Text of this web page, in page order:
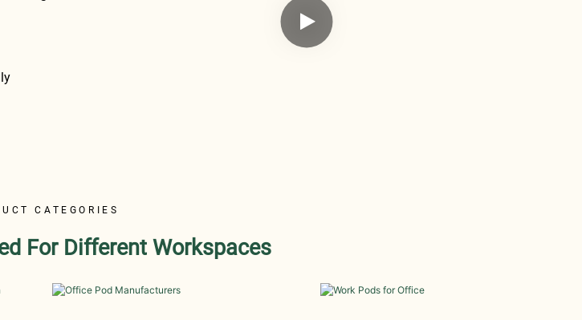
CATEGORIES
For Different Workspaces